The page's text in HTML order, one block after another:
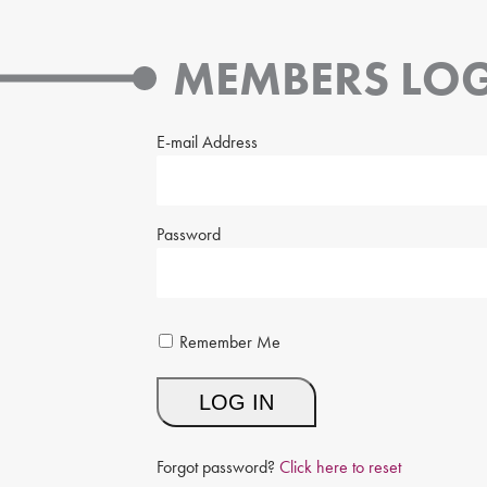
MEMBERS
E-mail Address
Password
Remember Me
Forgot password? Click here to reset